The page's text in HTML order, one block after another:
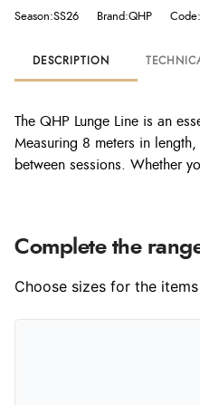
Season:SS26 Brand:QHP
DESCRIPTION
The QHP Lunge Line is an
Measuring 8 meters in
between sessions. Whether
Complete the
Choose sizes for the